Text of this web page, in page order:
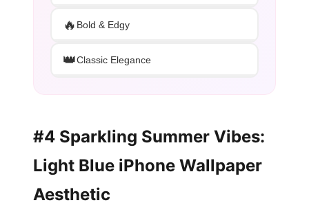
🔥 Bold & Edgy
👑Classic Elegance
#4 Sparkling Summer Vibes:
Light Blue iPhone Wallpaper
Aesthetic